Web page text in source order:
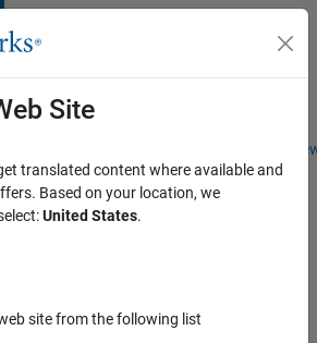
Students and
Site
translated content where available and
Based on your location, we
United States.
site from the following list